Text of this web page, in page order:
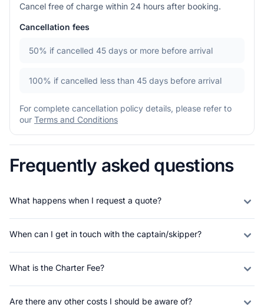
Cancel free of charge within 24 hours after booking.
Cancellation fees
50% if cancelled 45 days or more before arrival
100% if cancelled less than 45 days before arrival
For complete cancellation policy details, please refer to
our Terms and Conditions
Frequently asked questions
What happens when I request a quote?
When can I get in touch with the captain/skipper?
What is the Charter Fee?
Are there any other costs I should be aware of?